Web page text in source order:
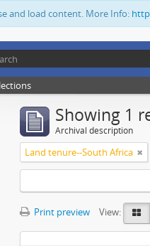
and load content. More Info:
Showing 1
Archival description
Land tenure--South Africa
Print preview View: